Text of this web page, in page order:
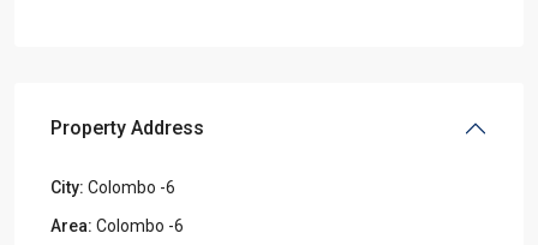
Property Address
City: Colombo -6
Area: Colombo -6